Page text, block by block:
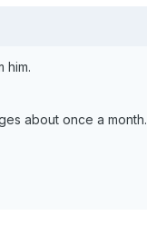
him.
about once a month.